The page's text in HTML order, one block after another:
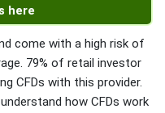
here
come with a high risk of
79% of retail investor
CFDs with this provider.
how CFDs work